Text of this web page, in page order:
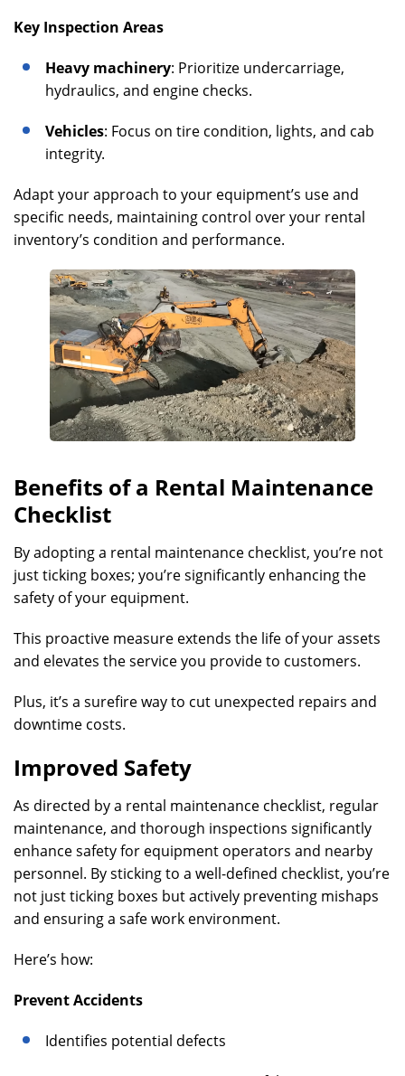
Key Inspection Areas
Heavy machinery: Prioritize undercarriage,
hydraulics, and engine checks.
Vehicles: Focus on tire condition, lights, and cab
integrity.
Adapt your approach to your equipment’s use and
specific needs, maintaining control over your rental
inventory’s condition and performance.
Benefits of a Rental Maintenance
Checklist
By adopting a rental maintenance checklist, you’re not
just ticking boxes; you’re significantly enhancing the
safety of your equipment.
This proactive measure extends the life of your assets
and elevates the service you provide to customers.
Plus, it’s a surefire way to cut unexpected repairs and
downtime costs.
Improved Safety
As directed by a rental maintenance checklist, regular
maintenance, and thorough inspections significantly
enhance safety for equipment operators and nearby
personnel. By sticking to a well-defined checklist, you’re
not just ticking boxes but actively preventing mishaps
and ensuring a safe work environment.
Here’s how:
Prevent Accidents
Identifies potential defects